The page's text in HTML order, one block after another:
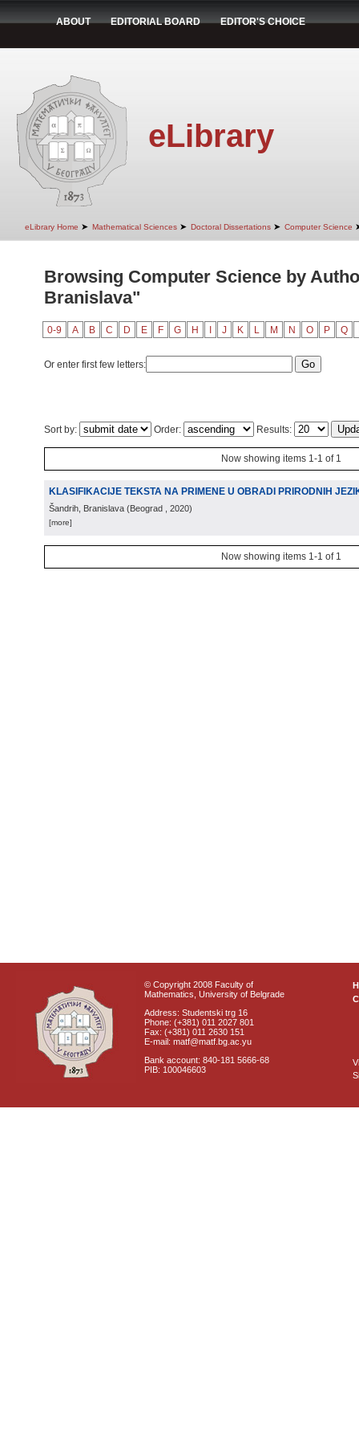
ABOUT EDITORIAL BOARD EDITOR'S CHOICE
eLibrary
eLibrary Home ➤ Mathematical Sciences ➤ Doctoral Dissertations ➤ Computer Science
Browsing Computer Science by
Branislava"
0-9 A B C D E F G H J K L M N O P Q
Or enter first few letters:
Sort by: Order: Results:
Now showing items 1-1 of 1
KLASIFIKACIJE TEKSTA NA PRIMENE U OBRADI PRIRODNIH
Šandrih, Branislava (Beograd , 2020)
[more]
Now showing items 1-1 of 1
© Copyright 2008 Faculty of
Mathematics, University of Belgrade
Address: Studentski trg 16
Phone: (+381) 011 2027 801
Fax: (+381) 011 2630 151
E-mail: matf@matf.bg.ac.yu
Bank account: 840-181 5666-68
PIB: 100046603